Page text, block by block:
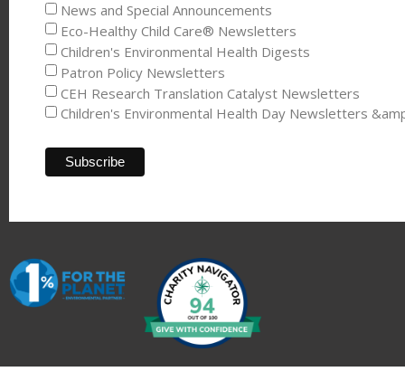
News and Special Announcements
Eco-Healthy Child Care® Newsletters
Children's Environmental Health Digests
Patron Policy Newsletters
CEH Research Translation Catalyst Newsletters
Children's Environmental Health Day Newsletters